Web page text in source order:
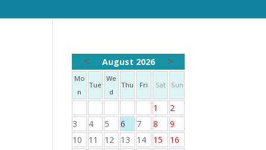
< August 2026 >
Mo
n
Tue
We
d
Thu Fri Sat Sun
1
2
3
4 5 6 7 8
9
10
11 12 13 14 15
16